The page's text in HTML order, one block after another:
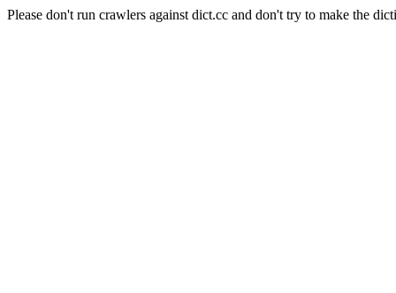
Please don't run crawlers against dict.cc and don't try to make the